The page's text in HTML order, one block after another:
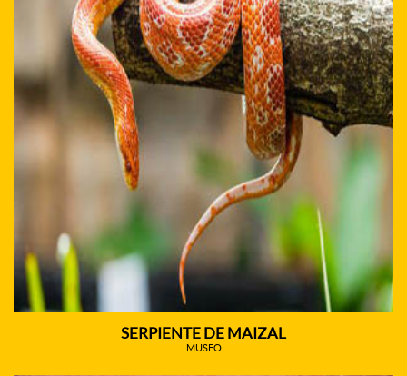
SERPIENTE DE MAIZAL
MUSEO